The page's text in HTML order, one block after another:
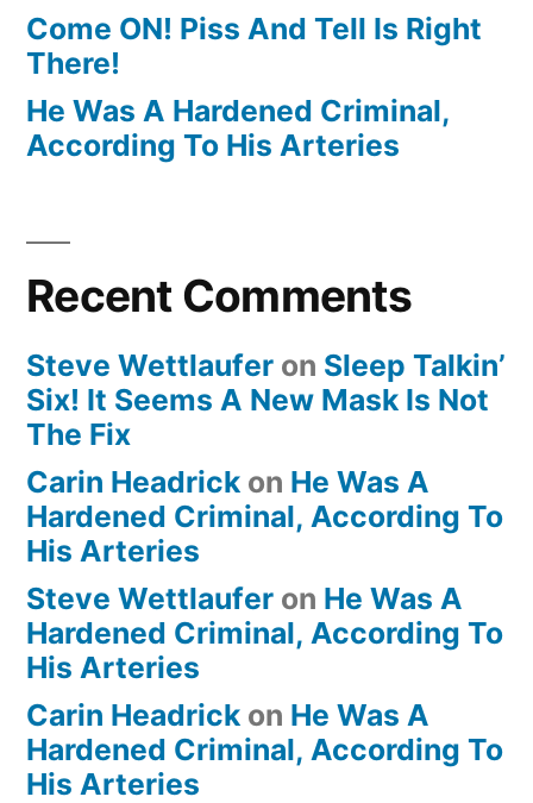
Come ON! Piss And Tell Is Right
There!
He Was A Hardened Criminal,
According To His Arteries
Recent Comments
Steve Wettlaufer on Sleep Talkin’
Six! It Seems A New Mask Is Not
The Fix
Carin Headrick on He Was A
Hardened Criminal, According To
His Arteries
Steve Wettlaufer on He Was A
Hardened Criminal, According To
His Arteries
Carin Headrick on He Was A
Hardened Criminal, According To
His Arteries